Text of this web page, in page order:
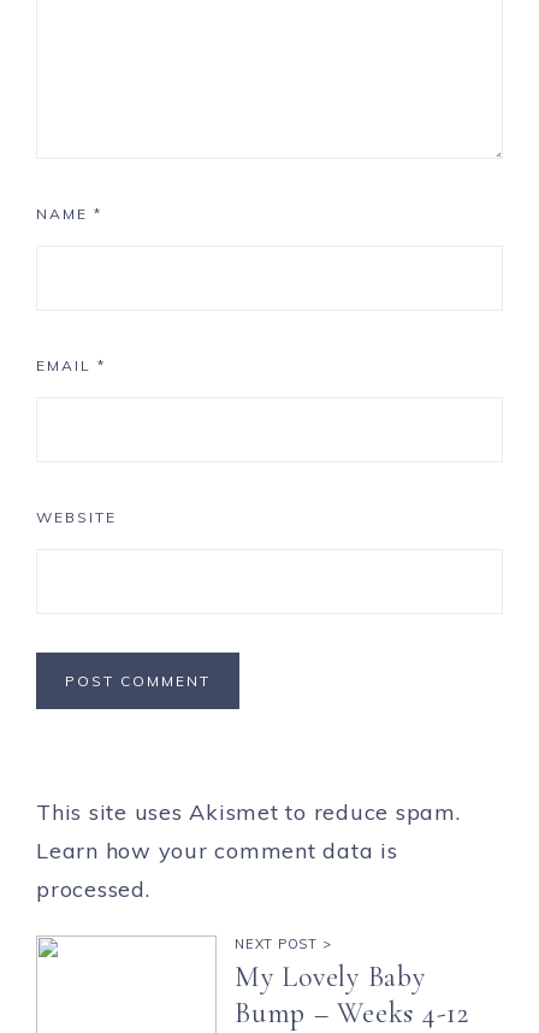
NAME *
EMAIL *
WEBSITE
This site uses Akismet to reduce spam.
Learn how your comment data is
processed.
NEXT POST >
My Lovely Baby
Bump – Weeks 4-12